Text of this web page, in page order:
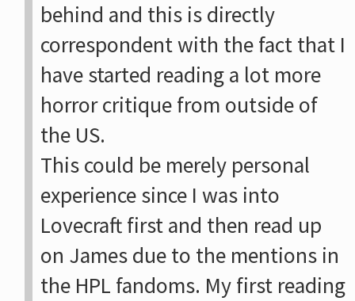
behind and this is directly
correspondent with the fact that I
have started reading a lot more
horror critique from outside of
the US.
This could be merely personal
experience since I was into
Lovecraft first and then read up
on James due to the mentions in
the HPL fandoms. My first reading